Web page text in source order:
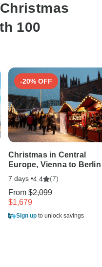
100
-20% OFF
Christmas in Central
Europe, Vienna to Berlin
7 days •4.4 (7)
From $2,099
$1,679
Sign up to unlock savings